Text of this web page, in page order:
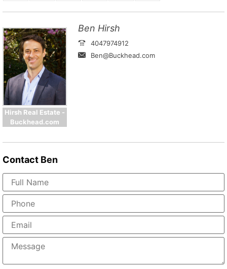
Hirsh Real Estate -
Buckhead.com
Ben Hirsh
4047974912
Ben@Buckhead.com
Contact Ben